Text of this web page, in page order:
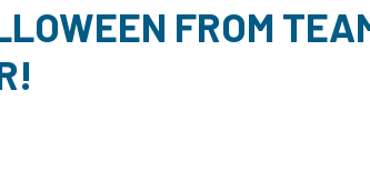
FROM